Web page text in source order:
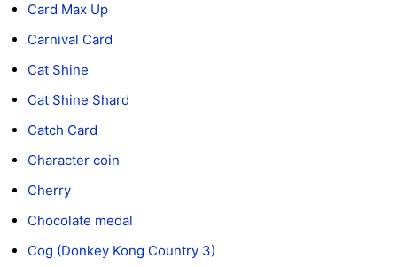
Card Max Up
Carnival Card
Cat Shine
Cat Shine Shard
Catch Card
Character coin
Cherry
Chocolate medal
Cog (Donkey Kong Country 3)